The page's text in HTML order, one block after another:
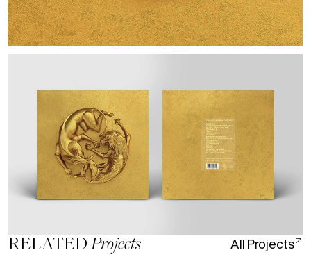
RELATEDProjects All Projects